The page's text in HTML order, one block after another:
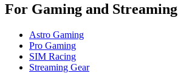
For Gaming and Streaming
Astro Gaming
Pro Gaming
SIM Racing
Streaming Gear